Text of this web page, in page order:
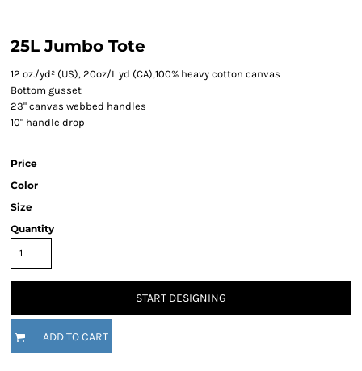
25L Jumbo Tote
12 oz./yd² (US), 20oz/L yd (CA),100% heavy cotton canvas
Bottom gusset
23" canvas webbed handles
10" handle drop
Price
Color
Size
Quantity
START DESIGNING
ADD TO CART